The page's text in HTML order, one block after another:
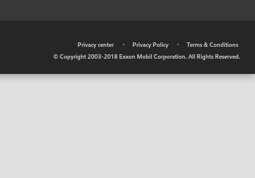
Privacy center • Privacy Policy •
Terms & Conditions
© Copyright 2003-2018 Exxon Mobil Corporation. All Rights Reserved.